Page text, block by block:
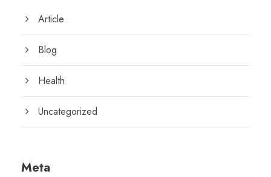
Article
Blog
Health
Uncategorized
Meta